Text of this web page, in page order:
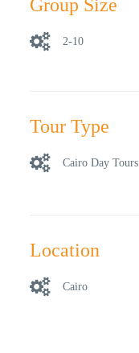
Group Size
2-10
Tour Type
Cairo Day Tours
Location
Cairo